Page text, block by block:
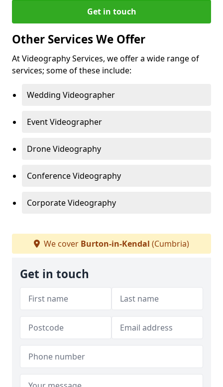
Get in touch
Other Services We Offer
At Videography Services, we offer a wide range of
services; some of these include:
Wedding Videographer
Event Videographer
Drone Videography
Conference Videography
Corporate Videography
We cover Burton-in-Kendal (Cumbria)
Get in touch